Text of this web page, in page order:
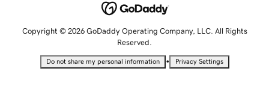
Copyright © 2026 GoDaddy Operating Company, LLC. All Rights
Reserved.
Do not share my personal information • Privacy Settings